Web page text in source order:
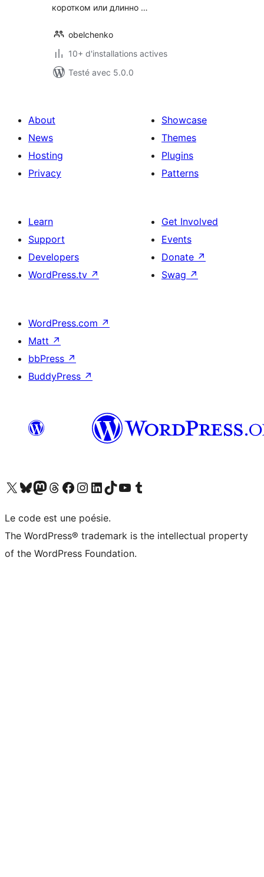
коротком или длинно …
obelchenko
10+ d'installations actives
Testé avec 5.0.0
About
News
Hosting
Privacy
Showcase
Themes
Plugins
Patterns
Learn
Support
Developers
WordPress.tv ↗
Get Involved
Events
Donate ↗
Swag ↗
WordPress.com ↗
Matt ↗
bbPress ↗
BuddyPress ↗
Visit our X (formerly Twitter) account
Visitez notre compte Bluesky
Visit our Mastodon account
Visitez notre compte Threads
Visit our Facebook page
Visit our Instagram account
Visit our LinkedIn account
Visitez notre compte TikTok
Visit our YouTube channel
Visitez notre compte Tumblr
Le code est une poésie.
The WordPress® trademark is the intellectual property
of the WordPress Foundation.